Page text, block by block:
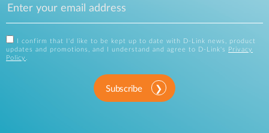
I confirm that I'd like to be kept up to date with D-Link news, product
updates and promotions, and I understand and agree to D-Link's
Privacy
Policy .
Subscribe